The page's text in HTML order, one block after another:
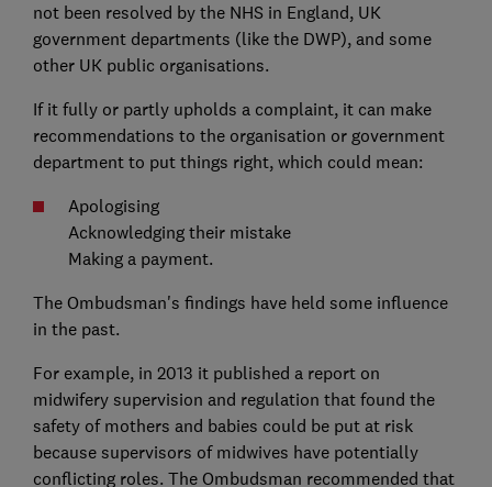
not been resolved by the NHS in England, UK
government departments (like the DWP), and some
other UK public organisations.
If it fully or partly upholds a complaint, it can make
recommendations to the organisation or government
department to put things right, which could mean:
Apologising
Acknowledging their mistake
Making a payment.
The Ombudsman's findings have held some influence
in the past.
For example, in 2013 it published a report on
midwifery supervision and regulation that found the
safety of mothers and babies could be put at risk
because supervisors of midwives have potentially
conflicting roles. The Ombudsman recommended that